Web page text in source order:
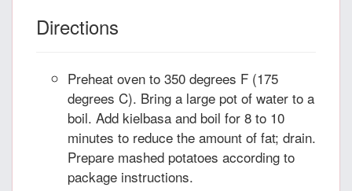
Directions
Preheat oven to 350 degrees F (175
degrees C). Bring a large pot of water to a
boil. Add kielbasa and boil for 8 to 10
minutes to reduce the amount of fat; drain.
Prepare mashed potatoes according to
package instructions.